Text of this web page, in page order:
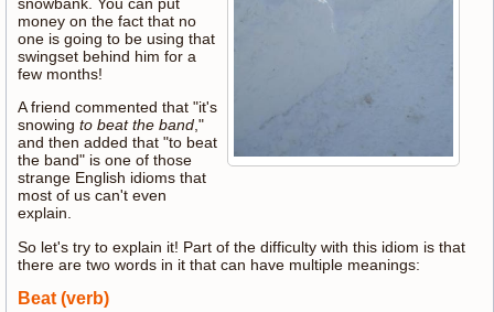
money on the fact that no
one is going to be using that
swingset behind him for a
few months!
A friend commented that "it's
snowing to beat the band,"
and then added that "to beat
the band" is one of those
strange English idioms that
most of us can't even
explain.
So let's try to explain it! Part of the difficulty with this idiom is that
there are two words in it that can have multiple meanings:
Beat (verb)